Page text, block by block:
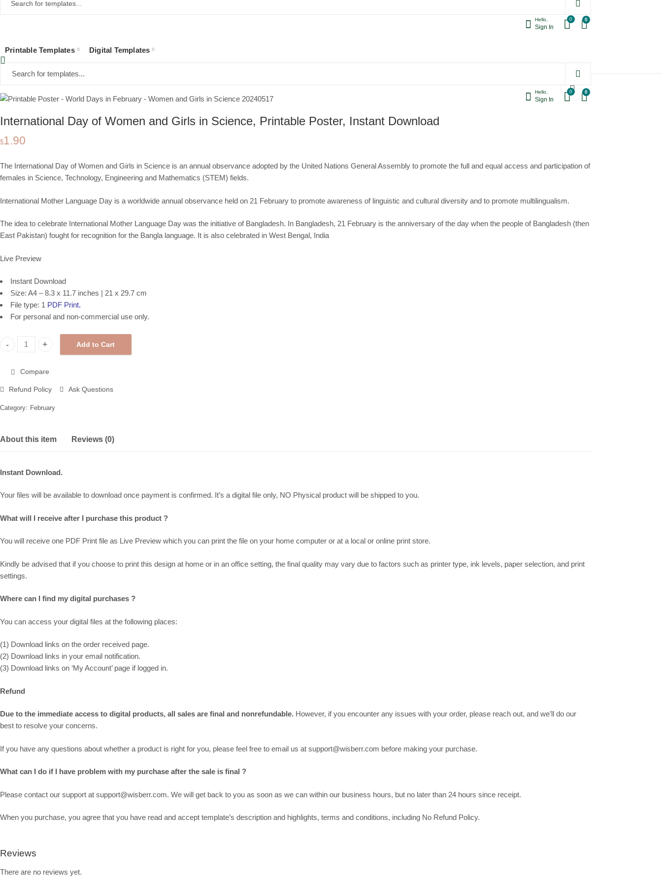
Hello,
Sign In
0 0
Hello,
Sign In
0 0
Printable Templates Digital Templates
International Day of Women and Girls in Science, Printable Poster, Instant Download
$1.90
The International Day of Women and Girls in Science is an annual observance adopted by the United Nations General Assembly to promote the full and equal access and participation of
females in Science, Technology, Engineering and Mathematics (STEM) fields.
International Mother Language Day is a worldwide annual observance held on 21 February to promote awareness of linguistic and cultural diversity and to promote multilingualism.
The idea to celebrate International Mother Language Day was the initiative of Bangladesh. In Bangladesh, 21 February is the anniversary of the day when the people of Bangladesh (then
East Pakistan) fought for recognition for the Bangla language. It is also celebrated in West Bengal, India
Live Preview
Instant Download
Size: A4 – 8.3 x 11.7 inches | 21 x 29.7 cm
File type: 1 PDF Print.
For personal and non-commercial use only.
International Day of Women and Girls in Science, Printable Poster, Instant Download quantity
Add to Cart
Compare
Refund Policy Ask Questions
Category: February
About this item Reviews (0)
Instant Download.
Your files will be available to download once payment is confirmed. It’s a digital file only, NO Physical product will be shipped to you.
What will I receive after I purchase this product ?
You will receive one PDF Print file as Live Preview which you can print the file on your home computer or at a local or online print store.
Kindly be advised that if you choose to print this design at home or in an office setting, the final quality may vary due to factors such as printer type, ink levels, paper selection, and print
settings.
Where can I find my digital purchases ?
You can access your digital files at the following places:
(1) Download links on the order received page.
(2) Download links in your email notification.
(3) Download links on ‘My Account’ page if logged in.
Refund
Due to the immediate access to digital products, all sales are final and nonrefundable. However, if you encounter any issues with your order, please reach out, and we’ll do our
best to resolve your concerns.
If you have any questions about whether a product is right for you, please feel free to email us at support@wisberr.com before making your purchase.
What can I do if I have problem with my purchase after the sale is final ?
Please contact our support at support@wisberr.com. We will get back to you as soon as we can within our business hours, but no later than 24 hours since receipt.
When you purchase, you agree that you have read and accept template’s description and highlights, terms and conditions, including No Refund Policy.
Reviews
There are no reviews yet.